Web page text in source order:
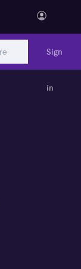
Sign
in